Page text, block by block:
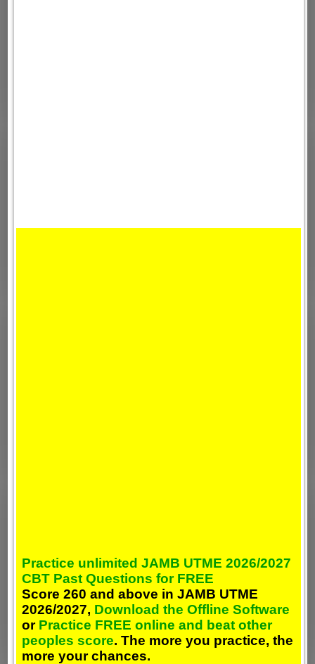
Practice unlimited JAMB UTME 2026/2027
CBT Past Questions for FREE
Score 260 and above in JAMB UTME
2026/2027, Download the Offline Software
or Practice FREE online and beat other
peoples score. The more you practice, the
more your chances.